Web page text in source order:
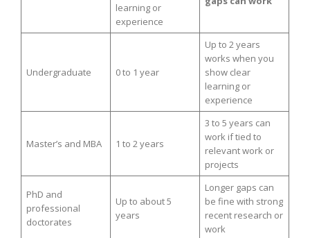
learning or
experience
Undergraduate 0 to 1 year
Up to 2 years
works when you
show clear
learning or
experience
Master’s and MBA 1 to 2 years
3 to 5 years can
work if tied to
relevant work or
projects
PhD and
professional
doctorates
Up to about 5
years
Longer gaps can
be fine with strong
recent research or
work